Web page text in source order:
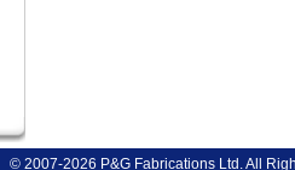
© 2007-2026 P&G Fabrications Ltd. All